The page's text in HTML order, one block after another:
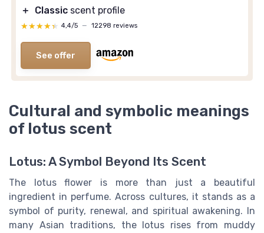
＋
Classic scent profile
★★★★★
★★★★★ 4,4/5 — 12298 reviews
See offer
Cultural and symbolic meanings
of lotus scent
Lotus: A Symbol Beyond Its Scent
The lotus flower is more than just a beautiful
ingredient in perfume. Across cultures, it stands as a
symbol of purity, renewal, and spiritual awakening. In
many Asian traditions, the lotus rises from muddy